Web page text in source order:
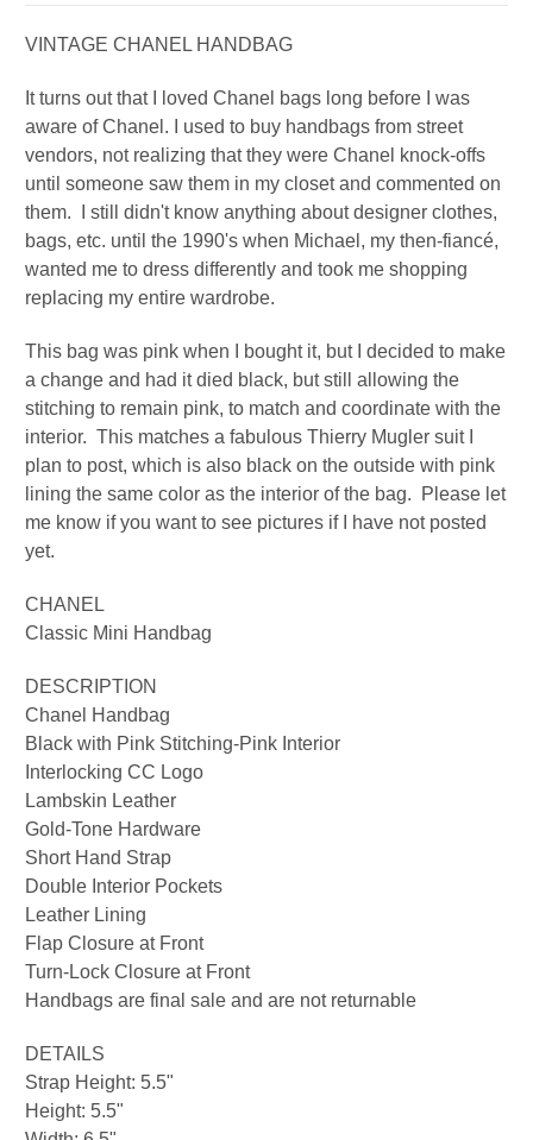
VINTAGE CHANEL HANDBAG
It turns out that I loved Chanel bags long before I was
aware of Chanel. I used to buy handbags from street
vendors, not realizing that they were Chanel knock-offs
until someone saw them in my closet and commented on
them. I still didn't know anything about designer clothes,
bags, etc. until the 1990's when Michael, my then-fiancé,
wanted me to dress differently and took me shopping
replacing my entire wardrobe.
This bag was pink when I bought it, but I decided to make
a change and had it died black, but still allowing the
stitching to remain pink, to match and coordinate with the
interior. This matches a fabulous Thierry Mugler suit I
plan to post, which is also black on the outside with pink
lining the same color as the interior of the bag. Please let
me know if you want to see pictures if I have not posted
yet.
CHANEL
Classic Mini Handbag
DESCRIPTION
Chanel Handbag
Black with Pink Stitching-Pink Interior
Interlocking CC Logo
Lambskin Leather
Gold-Tone Hardware
Short Hand Strap
Double Interior Pockets
Leather Lining
Flap Closure at Front
Turn-Lock Closure at Front
Handbags are final sale and are not returnable
DETAILS
Strap Height: 5.5"
Height: 5.5"